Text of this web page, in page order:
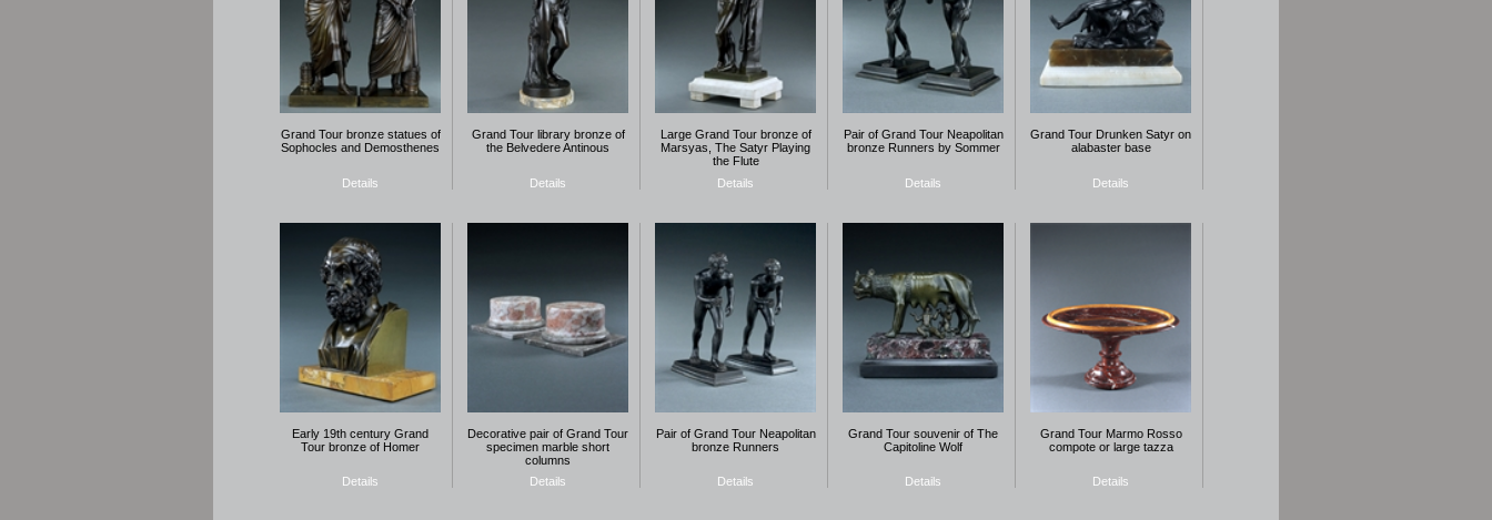
Grand Tour bronze statues of
Sophocles and Demosthenes
Details
Grand Tour library bronze of
the Belvedere Antinous
Details
Large Grand Tour bronze of
Marsyas, The Satyr Playing
the Flute
Details
Pair of Grand Tour Neapolitan
bronze Runners by Sommer
Details
Grand Tour Drunken Satyr on
alabaster base
Details
Early 19th century Grand
Tour bronze of Homer
Details
Decorative pair of Grand Tour
specimen marble short
columns
Details
Pair of Grand Tour Neapolitan
bronze Runners
Details
Grand Tour souvenir of The
Capitoline Wolf
Details
Grand Tour Marmo Rosso
compote or large tazza
Details